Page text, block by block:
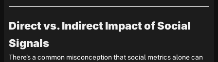
Direct vs. Indirect Impact of Social
Signals
There’s a common misconception that social metrics alone can